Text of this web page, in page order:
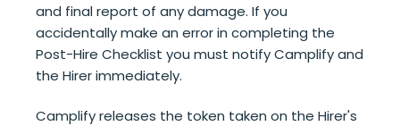
and final report of any damage. If you
accidentally make an error in completing the
Post-Hire Checklist you must notify Camplify and
the Hirer immediately.
Camplify releases the token taken on the Hirer's